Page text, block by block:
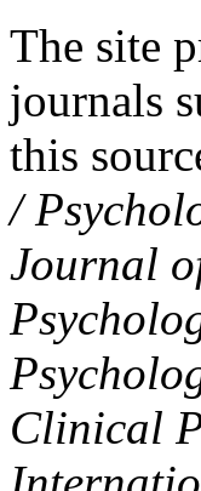
The site
journals
this
/
Journal
Clinical